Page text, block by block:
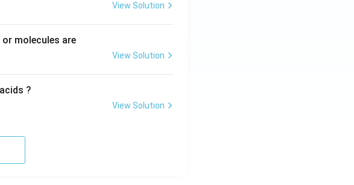
View Solution
molecules are
View Solution
?
View Solution